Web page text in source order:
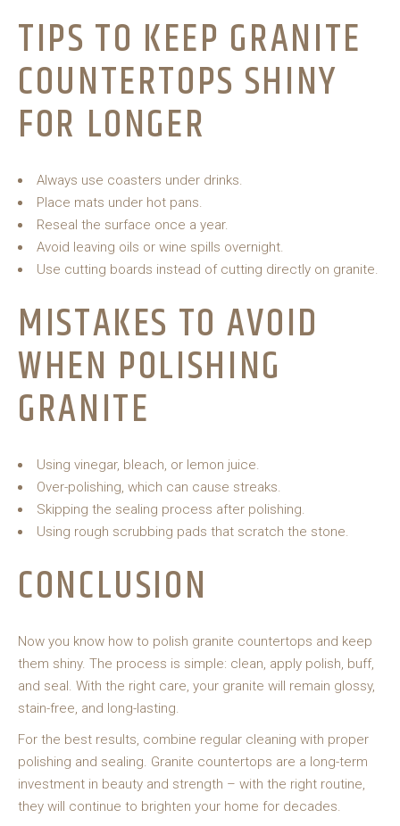
TIPS TO KEEP GRANITE
COUNTERTOPS SHINY
FOR LONGER
Always use coasters under drinks.
Place mats under hot pans.
Reseal the surface once a year.
Avoid leaving oils or wine spills overnight.
Use cutting boards instead of cutting directly on granite.
MISTAKES TO AVOID
WHEN POLISHING
GRANITE
Using vinegar, bleach, or lemon juice.
Over-polishing, which can cause streaks.
Skipping the sealing process after polishing.
Using rough scrubbing pads that scratch the stone.
CONCLUSION
Now you know how to polish granite countertops and keep
them shiny. The process is simple: clean, apply polish, buff,
and seal. With the right care, your granite will remain glossy,
stain-free, and long-lasting.
For the best results, combine regular cleaning with proper
polishing and sealing. Granite countertops are a long-term
investment in beauty and strength – with the right routine,
they will continue to brighten your home for decades.